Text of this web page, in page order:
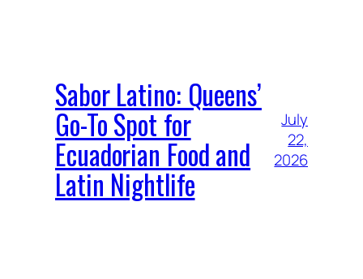
Sabor Latino: Queens’
Go-To Spot for
Ecuadorian Food and
Latin Nightlife
July
22,
2026